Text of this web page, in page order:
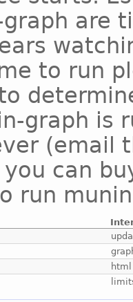
are
to run
graph is
(email
you can
run
html